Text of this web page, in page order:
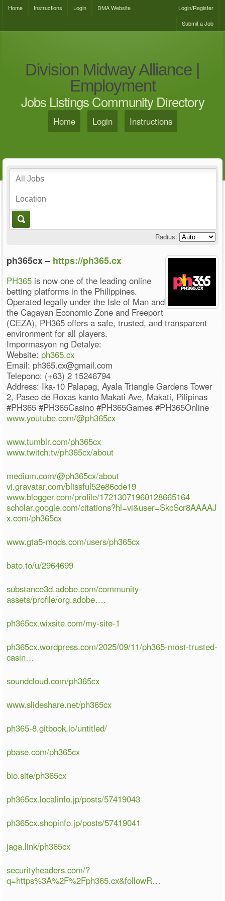
Home Instructions Login DMA Website
Login/Register
Submit a Job
Division Midway Alliance |
Employment
Jobs Listings Community Directory
Home Login Instructions
Radius:
ph365cx – https://ph365.cx
PH365 is now one of the leading online
betting platforms in the Philippines.
Operated legally under the Isle of Man and
the Cagayan Economic Zone and Freeport
(CEZA), PH365 offers a safe, trusted, and transparent
environment for all players.
Impormasyon ng Detalye:
Website: ph365.cx
Email: ph365.cx@gmail.com
Telepono: (+63) 2 15246794
Address: Ika-10 Palapag, Ayala Triangle Gardens Tower
2, Paseo de Roxas kanto Makati Ave, Makati, Pilipinas
#PH365 #PH365Casino #PH365Games #PH365Online
www.youtube.com/@ph365cx
www.tumblr.com/ph365cx
www.twitch.tv/ph365cx/about
medium.com/@ph365cx/about
vi.gravatar.com/blissful52e86cde19
www.blogger.com/profile/17213071960128665164
scholar.google.com/citations?hl=vi&user=SkcScr8AAAAJ
x.com/ph365cx
www.gta5-mods.com/users/ph365cx
bato.to/u/2964699
substance3d.adobe.com/community-
assets/profile/org.adobe….
ph365cx.wixsite.com/my-site-1
ph365cx.wordpress.com/2025/09/11/ph365-most-trusted-
casin…
soundcloud.com/ph365cx
www.slideshare.net/ph365cx
ph365-8.gitbook.io/untitled/
pbase.com/ph365cx
bio.site/ph365cx
ph365cx.localinfo.jp/posts/57419043
ph365cx.shopinfo.jp/posts/57419041
jaga.link/ph365cx
securityheaders.com/?
q=https%3A%2F%2Fph365.cx&followR…